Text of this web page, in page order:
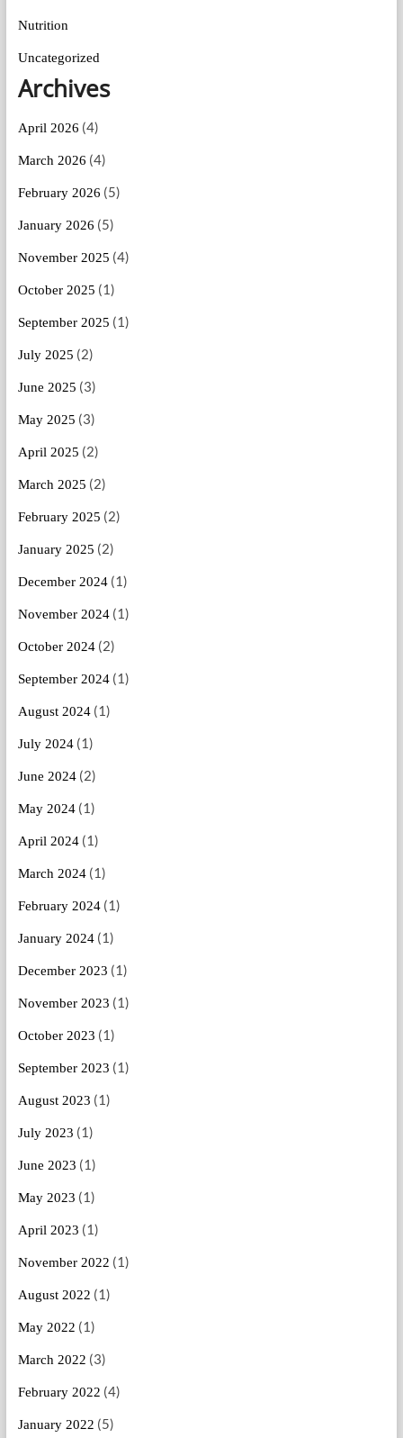
Nutrition
Uncategorized
Archives
April 2026 (4)
March 2026 (4)
February 2026 (5)
January 2026 (5)
November 2025 (4)
October 2025 (1)
September 2025 (1)
July 2025 (2)
June 2025 (3)
May 2025 (3)
April 2025 (2)
March 2025 (2)
February 2025 (2)
January 2025 (2)
December 2024(1)
November 2024(1)
October 2024(2)
September 2024(1)
August 2024(1)
July 2024(1)
June 2024(2)
May 2024(1)
April 2024(1)
March 2024(1)
February 2024(1)
January 2024(1)
December 2023 (1)
November 2023 (1)
October 2023 (1)
September 2023 (1)
August 2023 (1)
July 2023 (1)
June 2023 (1)
May 2023 (1)
April 2023 (1)
November 2022 (1)
August 2022 (1)
May 2022 (1)
March 2022 (3)
February 2022 (4)
January 2022 (5)